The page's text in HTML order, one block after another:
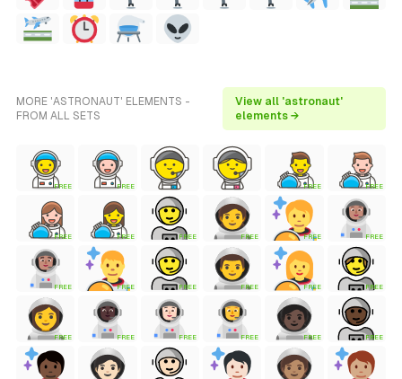
MORE 'ASTRONAUT' ELEMENTS -
FROM ALL SETS
View all 'astronaut'
elements →
FREE FREE FREE FREE
FREE FREE FREE FREE FREE FREE
FREE FREE FREE FREE FREE FREE
FREE FREE FREE FREE FREE FREE